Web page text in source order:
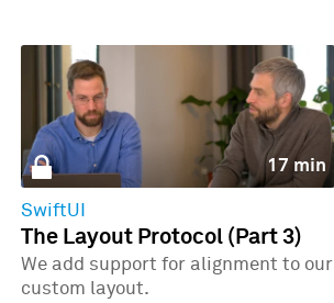
17 min
SwiftUI
The Layout Protocol (Part 3)
We add support for alignment to our
custom layout.